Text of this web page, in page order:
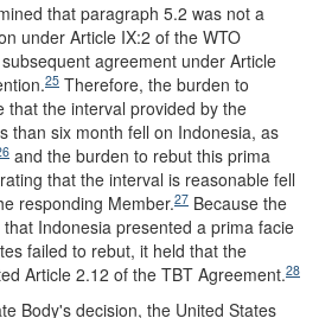
that paragraph 5.2 was not a
under Article IX:2 of the WTO
agreement under Article
25 Therefore, the burden to
that the interval provided by the
than six month fell on Indonesia, as
and the burden to rebut this prima
that the interval is reasonable fell
responding Member.27 Because the
Indonesia presented a prima facie
failed to rebut, it held that the
Article 2.12 of the TBT Agreement.28
Body's decision, the United States